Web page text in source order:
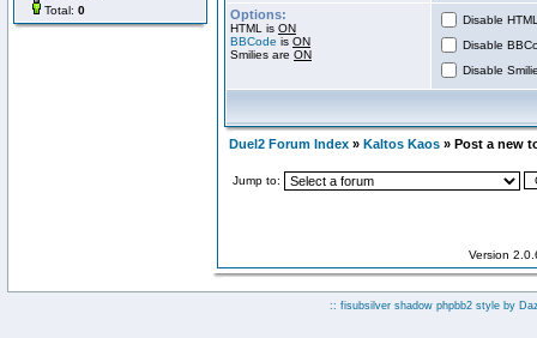
Total: 0 Options:
HTML is ON
BBCode is ON
Smilies are ON
Disable
Disable
Disable
Duel2 Forum Index » Kaltos Kaos » Post a new
Jump to:
Version
:: fisubsilver shadow phpbb2 style by